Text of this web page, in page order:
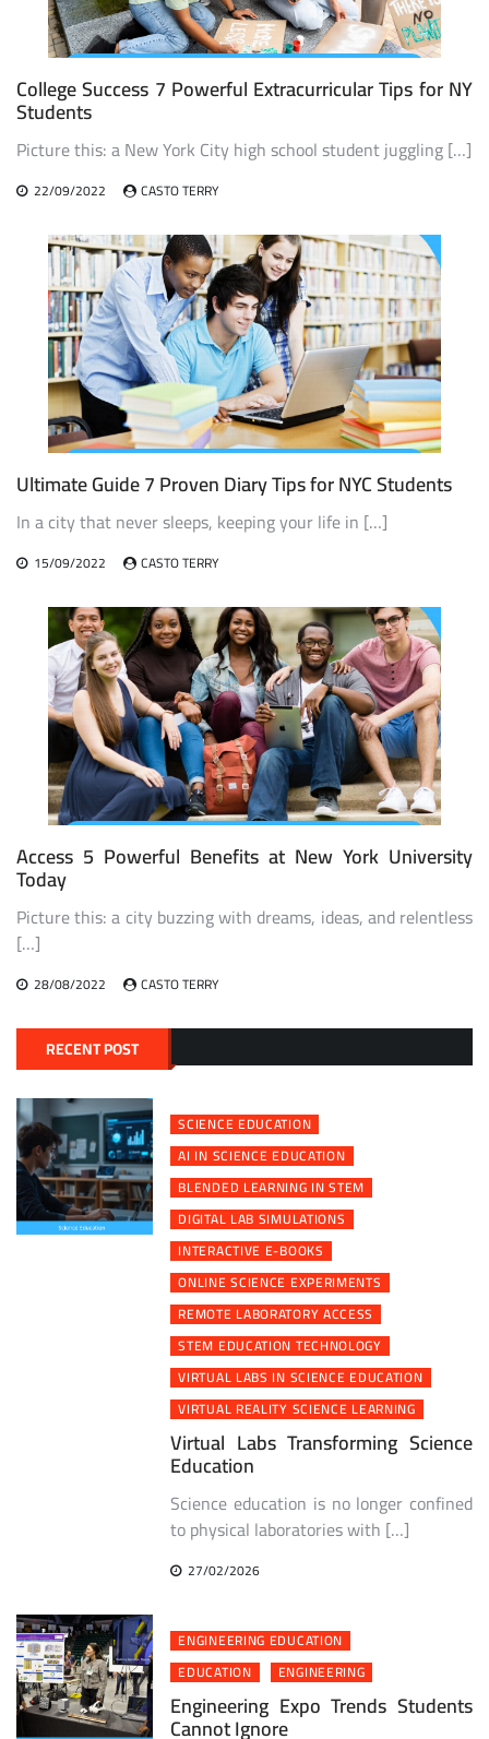
College Success 7 Powerful Extracurricular Tips for NY
Students
Picture this: a New York City high school student juggling […]
22/09/2022 CASTO TERRY
Ultimate Guide 7 Proven Diary Tips for NYC Students
In a city that never sleeps, keeping your life in […]
15/09/2022 CASTO TERRY
Access 5 Powerful Benefits at New York University
Today
Picture this: a city buzzing with dreams, ideas, and relentless
[…]
28/08/2022 CASTO TERRY
RECENT POST
SCIENCE EDUCATION
AI IN SCIENCE EDUCATION
BLENDED LEARNING IN STEM
DIGITAL LAB SIMULATIONS
INTERACTIVE E-BOOKS
ONLINE SCIENCE EXPERIMENTS
REMOTE LABORATORY ACCESS
STEM EDUCATION TECHNOLOGY
VIRTUAL LABS IN SCIENCE EDUCATION
VIRTUAL REALITY SCIENCE LEARNING
Virtual Labs Transforming Science
Education
Science education is no longer confined
to physical laboratories with […]
27/02/2026
ENGINEERING EDUCATION
EDUCATION
ENGINEERING
Engineering Expo Trends Students
Cannot Ignore